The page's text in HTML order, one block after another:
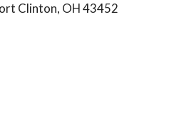
Clinton, OH43452